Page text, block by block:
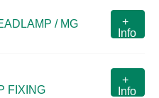
/ MG
+
Info
FIXING
+
Info